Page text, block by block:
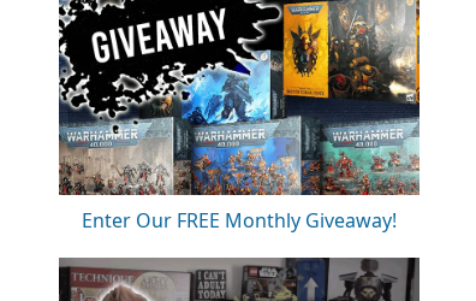
Enter Our FREE Monthly Giveaway!